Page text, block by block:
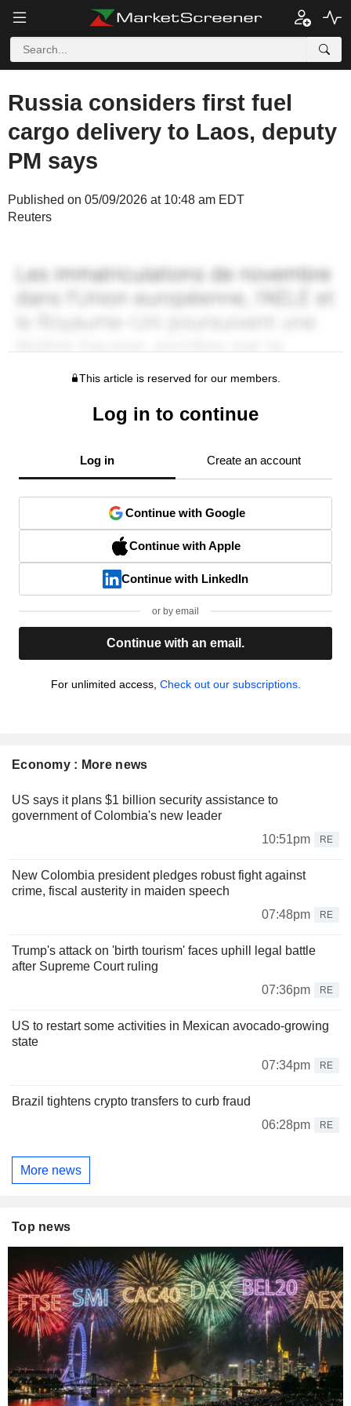
Russia considers first fuel
cargo delivery to Laos, deputy
PM says
Published on 05/09/2026 at 10:48 am EDT
Reuters
This article is reserved for our members.
Log in to continue
Log in Create an account
Continue with Google
Continue with Apple
Continue with LinkedIn
or by email
Continue with an email.
For unlimited access, Check out our subscriptions.
Economy : More news
US says it plans $1 billion security assistance to
government of Colombia's new leader
10:51pm
RE
New Colombia president pledges robust fight against
crime, fiscal austerity in maiden speech
07:48pm
RE
Trump's attack on 'birth tourism' faces uphill legal battle
after Supreme Court ruling
07:36pm
RE
US to restart some activities in Mexican avocado-growing
state
07:34pm
RE
Brazil tightens crypto transfers to curb fraud
06:28pm
RE
More news
Top news